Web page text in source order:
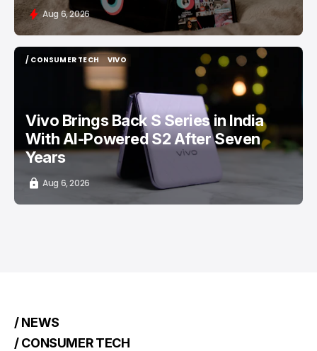
Aug 6, 2026
/ CONSUMER TECH
VIVO
Vivo Brings Back S Series in India
With AI-Powered S2 After Seven
Years
Aug 6, 2026
/ NEWS
/ CONSUMER TECH